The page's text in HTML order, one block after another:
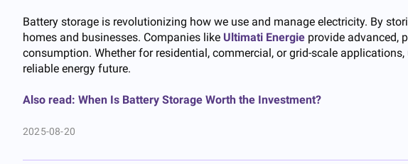
Battery storage is revolutionizing how we use and manage electricity. By
homes and businesses. Companies like Ultimati Energie provide advanced,
consumption. Whether for residential, commercial, or grid-scale
reliable energy future.
Also read: When Is Battery Storage Worth the Investment?
2025-08-20